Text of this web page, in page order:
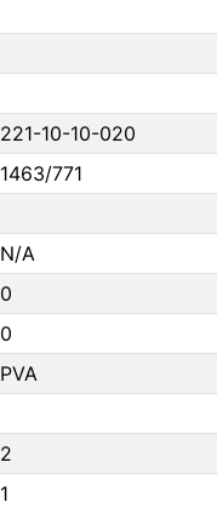
221-10-10-020
1463/771
N/A
0
0
PVA
2
1